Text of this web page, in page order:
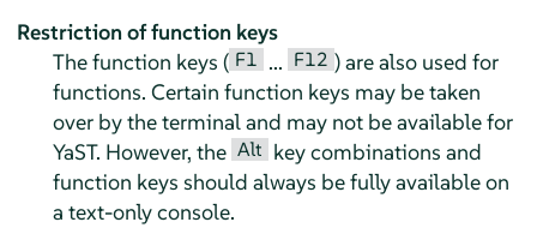
Restriction of function keys
The function keys ( F1 ... F12 ) are also used for
functions. Certain function keys may be taken
over by the terminal and may not be available for
YaST. However, the Alt key combinations and
function keys should always be fully available on
a text-only console.